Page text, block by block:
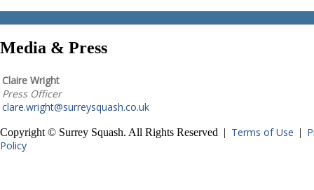
Media & Press
Claire Wright
Press Officer
clare.wright@surreysquash.co.uk
Copyright © Surrey Squash. All Rights Reserved | Terms of Use |
Policy